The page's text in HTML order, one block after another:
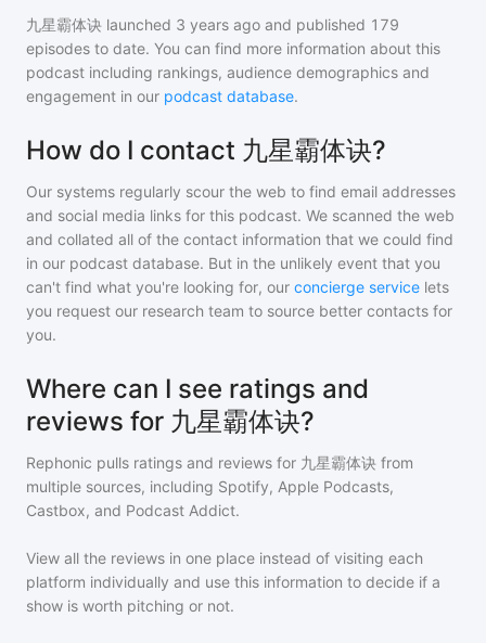
九星霸体诀 launched 3 years ago and published 179
episodes to date. You can find more information about this
podcast including rankings, audience demographics and
engagement in our podcast database.
How do I contact 九星霸体诀?
Our systems regularly scour the web to find email addresses
and social media links for this podcast. We scanned the web
and collated all of the contact information that we could find
in our podcast database. But in the unlikely event that you
can't find what you're looking for, our concierge service lets
you request our research team to source better contacts for
you.
Where can I see ratings and
reviews for 九星霸体诀?
Rephonic pulls ratings and reviews for 九星霸体诀 from
multiple sources, including Spotify, Apple Podcasts,
Castbox, and Podcast Addict.
View all the reviews in one place instead of visiting each
platform individually and use this information to decide if a
show is worth pitching or not.